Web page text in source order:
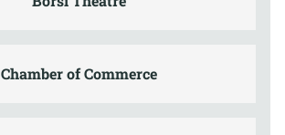
Chamber of Commerce